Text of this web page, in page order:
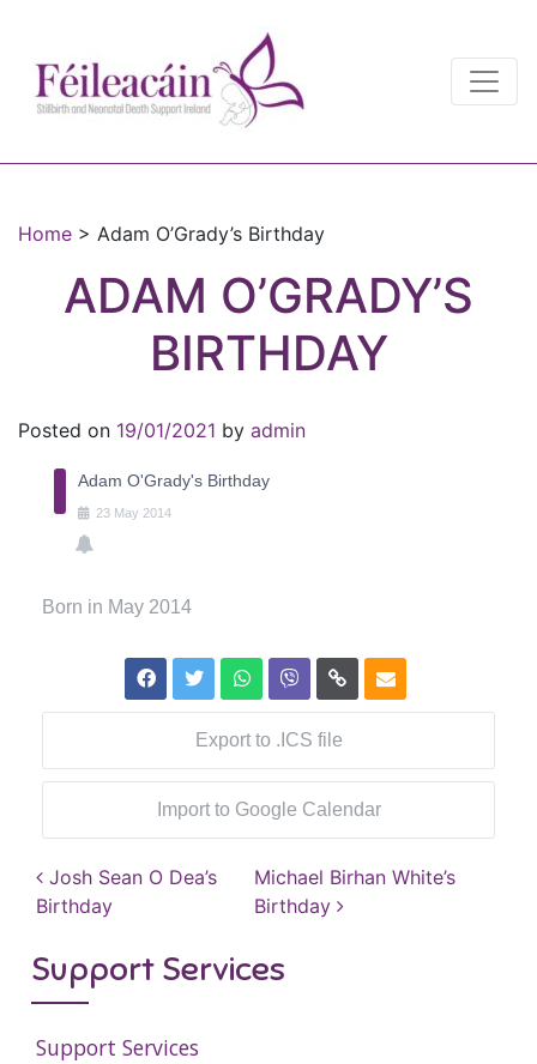
Main Navigation
Home > Adam O’Grady’s Birthday
ADAM O’GRADY’S
BIRTHDAY
Posted on 19/01/2021 by admin
Adam O'Grady's Birthday
23 May 2014
Born in May 2014
Export to .ICS file
Import to Google Calendar
Post navigation
Josh Sean O Dea’s
Birthday
Michael Birhan White’s
Birthday
Support Services
Support Services